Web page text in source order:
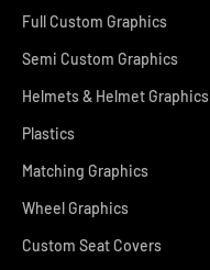
Full Custom Graphics
Semi Custom Graphics
Helmets & Helmet Graphics
Plastics
Matching Graphics
Wheel Graphics
Custom Seat Covers